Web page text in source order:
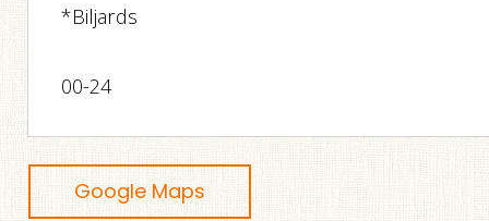
*Biljards
00-24
Google Maps